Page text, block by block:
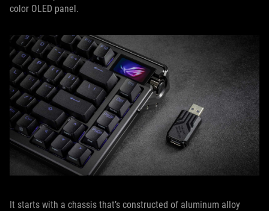
color OLED panel.
It starts with a chassis that’s constructed of aluminum alloy